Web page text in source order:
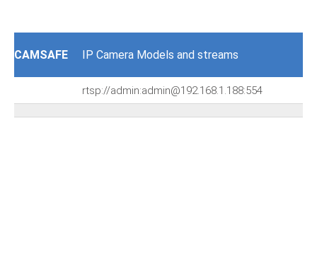
CAMSAFE IP Camera Models and streams
rtsp://admin:admin@192.168.1.188:554